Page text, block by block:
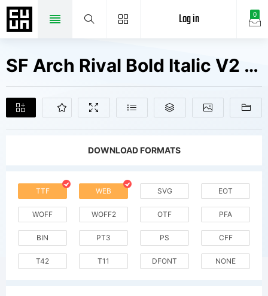
0
Log in
SF Arch Rival Bold Italic V2 Fonts Free Downloads
DOWNLOAD FORMATS
TTF WEB SVG EOT
WOFF WOFF2 OTF PFA
BIN PT3 PS CFF
T42 T11 DFONT NONE